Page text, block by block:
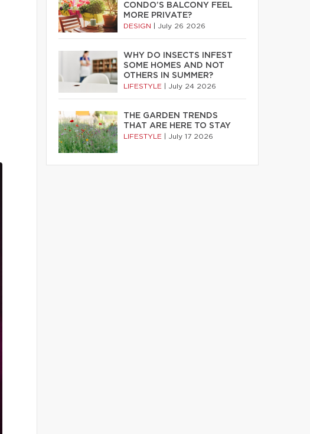
CONDO’S BALCONY FEEL
MORE PRIVATE?
DESIGN July 26 2026
WHY DO INSECTS INFEST
SOME HOMES AND NOT
OTHERS IN SUMMER?
LIFESTYLE July 24 2026
THE GARDEN TRENDS
THAT ARE HERE TO STAY
LIFESTYLE July 17 2026